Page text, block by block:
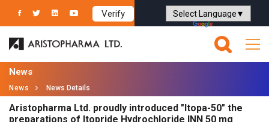
Verify
Powered by Translate
News
News News Details
Aristopharma Ltd. proudly introduced "Itopa-50" the
preparations of Itopride Hydrochloride INN 50 mg